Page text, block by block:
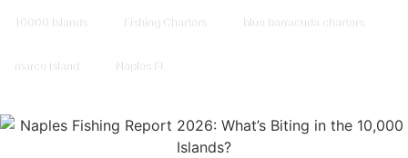
10000 Islands Fishing Charters blue barracuda charters
marco island Naples FL